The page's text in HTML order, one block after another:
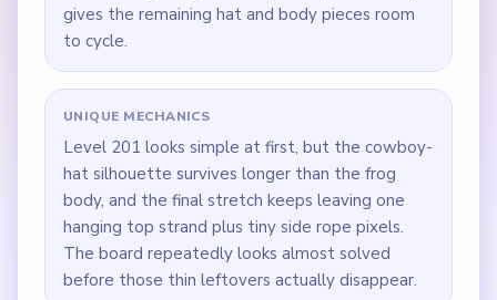
gives the remaining hat and body pieces room
to cycle.
UNIQUE MECHANICS
Level 201 looks simple at first, but the cowboy-
hat silhouette survives longer than the frog
body, and the final stretch keeps leaving one
hanging top strand plus tiny side rope pixels.
The board repeatedly looks almost solved
before those thin leftovers actually disappear.